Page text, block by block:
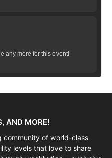
any more for this event!
AND MORE!
community of world-class
levels that love to share